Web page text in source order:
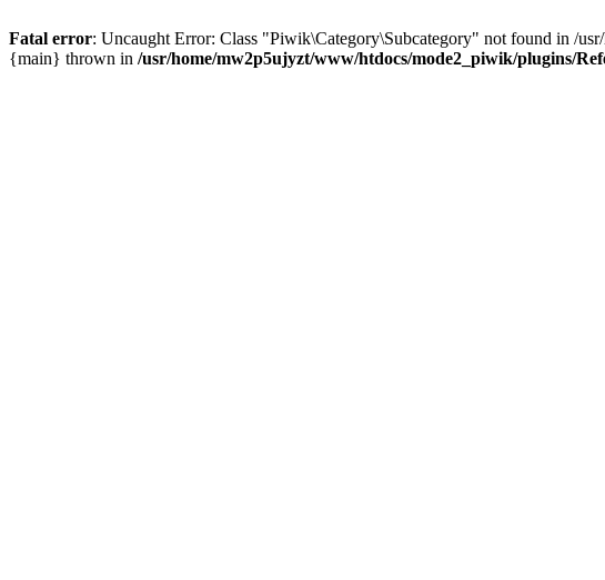
Fatal error: Uncaught Error: Class "Piwik\Category\Subcategory" not found in /
{main} thrown in /usr/home/mw2p5ujyzt/www/htdocs/mode2_piwik/plugins/